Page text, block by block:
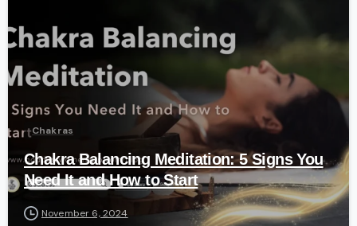
Chakras
Chakra Balancing Meditation: 5 Signs You
Need It and How to Start
November 6, 2024